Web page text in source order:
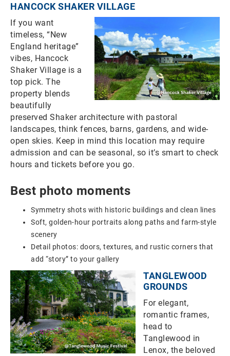
HANCOCK SHAKER VILLAGE
If you want
timeless, “New
England heritage”
vibes, Hancock
Shaker Village is a
top pick. The
property blends
beautifully
preserved Shaker architecture with pastoral
landscapes, think fences, barns, gardens, and wide-
open skies. Keep in mind this location may require
admission and can be seasonal, so it’s smart to check
hours and tickets before you go.
Best photo moments
Symmetry shots with historic buildings and clean lines
Soft, golden-hour portraits along paths and farm-style
scenery
Detail photos: doors, textures, and rustic corners that
add “story” to your gallery
TANGLEWOOD
GROUNDS
For elegant,
romantic frames,
head to
Tanglewood in
Lenox, the beloved